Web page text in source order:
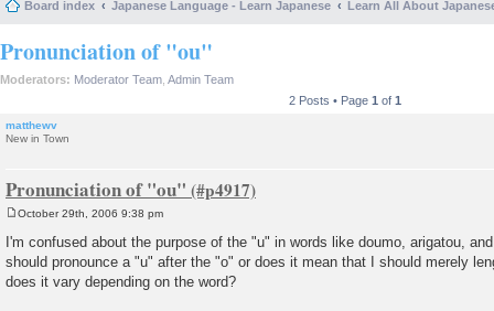
Board index Japanese Language - Learn Japanese Learn All About
Pronunciation of "ou"
Moderators: Moderator Team Admin Team
2 Posts • Page 1 of 1
matthewv
New in Town
Pronunciation of "ou"
s
t
October 29th, 2006 9:38 pm
I'm confused about the purpose of the "u" in words like doumo, arigatou,
should pronounce a "u" after the "o" or does it mean that I should merely
does it vary depending on the word?